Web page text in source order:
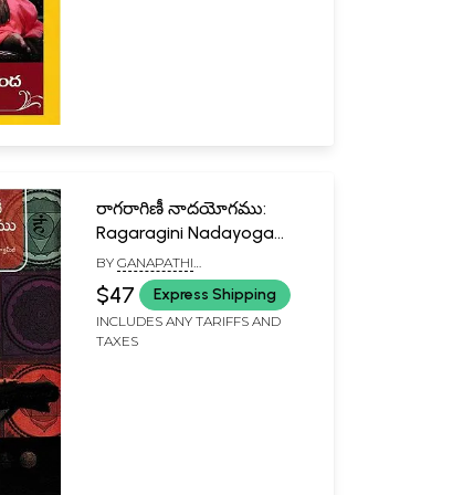
రాగరాగిణీ నాదయోగము:
Ragaragini Nadayoga
(Telugu)
BY GANAPATHI
SACHCHIDANANDA SWAMIJI
$47 Express Shipping
INCLUDES ANY TARIFFS AND
TAXES